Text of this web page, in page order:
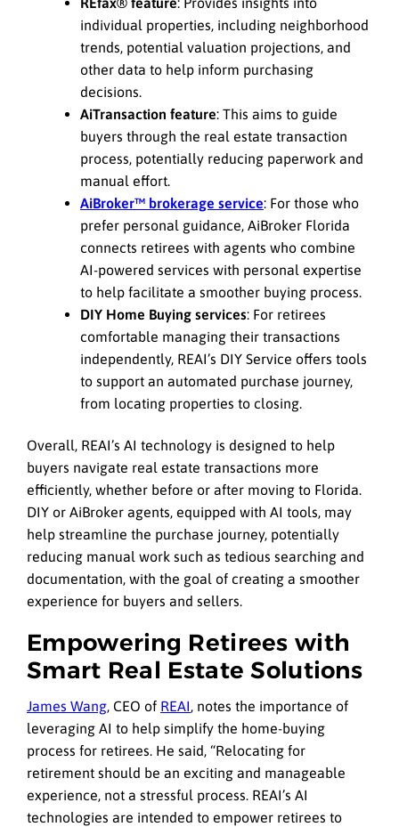
individual properties, including neighborhood
trends, potential valuation projections, and
other data to help inform purchasing
decisions.
AiTransaction feature: This aims to guide
buyers through the real estate transaction
process, potentially reducing paperwork and
manual effort.
AiBroker™ brokerage service: For those who
prefer personal guidance, AiBroker Florida
connects retirees with agents who combine
AI-powered services with personal expertise
to help facilitate a smoother buying process.
DIY Home Buying services: For retirees
comfortable managing their transactions
independently, REAI’s DIY Service offers tools
to support an automated purchase journey,
from locating properties to closing.
Overall, REAI’s AI technology is designed to help
buyers navigate real estate transactions more
efficiently, whether before or after moving to Florida.
DIY or AiBroker agents, equipped with AI tools, may
help streamline the purchase journey, potentially
reducing manual work such as tedious searching and
documentation, with the goal of creating a smoother
experience for buyers and sellers.
Empowering Retirees with
Smart Real Estate Solutions
James Wang, CEO of REAI, notes the importance of
leveraging AI to help simplify the home-buying
process for retirees. He said, “Relocating for
retirement should be an exciting and manageable
experience, not a stressful process. REAI’s AI
technologies are intended to empower retirees to